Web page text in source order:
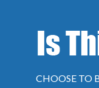
CHOOSE TO